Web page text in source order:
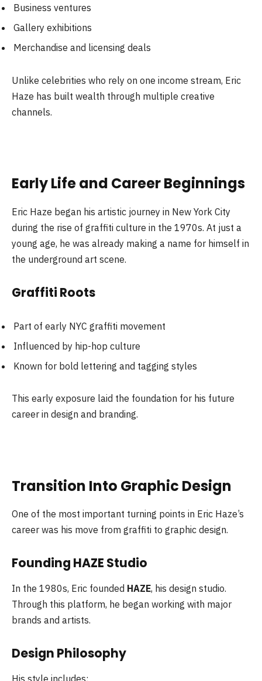
Business ventures
Gallery exhibitions
Merchandise and licensing deals
Unlike celebrities who rely on one income stream, Eric
Haze has built wealth through multiple creative
channels.
Early Life and Career Beginnings
Eric Haze began his artistic journey in New York City
during the rise of graffiti culture in the 1970s. At just a
young age, he was already making a name for himself in
the underground art scene.
Graffiti Roots
Part of early NYC graffiti movement
Influenced by hip-hop culture
Known for bold lettering and tagging styles
This early exposure laid the foundation for his future
career in design and branding.
Transition Into Graphic Design
One of the most important turning points in Eric Haze’s
career was his move from graffiti to graphic design.
Founding HAZE Studio
In the 1980s, Eric founded HAZE, his design studio.
Through this platform, he began working with major
brands and artists.
Design Philosophy